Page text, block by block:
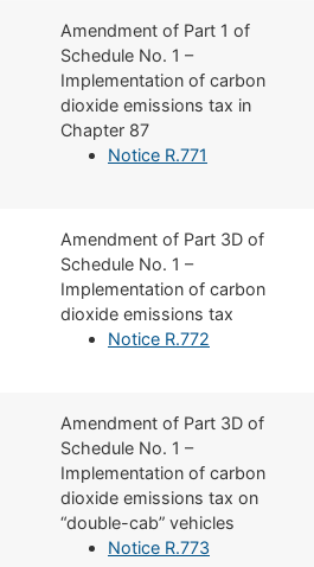
​Amendment of Part 1 of
Schedule No. 1 –
Implementation of carbon
dioxide emissions tax in
Chapter 87
Notice R.771
​Amendment of Part 3D of
Schedule No. 1 –
Implementation of carbon
dioxide emissions tax
Notice R.772
​Amendment of Part 3D of
Schedule No. 1 –
Implementation of carbon
dioxide emissions tax on
“double-cab” vehicles
Notice R.773